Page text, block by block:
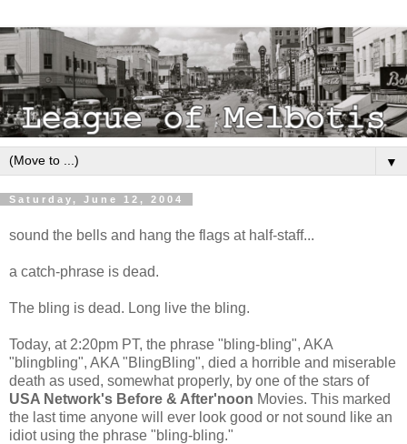
▼
Saturday, June 12, 2004
sound the bells and hang the flags at half-staff...
a catch-phrase is dead.
The bling is dead. Long live the bling.
Today, at 2:20pm PT, the phrase "bling-bling", AKA
"blingbling", AKA "BlingBling", died a horrible and miserable
death as used, somewhat properly, by one of the stars of
USA Network's Before & After'noon Movies. This marked
the last time anyone will ever look good or not sound like an
idiot using the phrase "bling-bling."